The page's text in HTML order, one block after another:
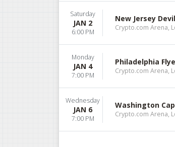
Saturday
JAN 2
6:00 PM
New Jersey
Crypto.com Arena,
Monday
JAN 4
7:00 PM
Philadelphia
Crypto.com Arena,
Wednesday
JAN 6
7:00 PM
Washington
Crypto.com Arena,